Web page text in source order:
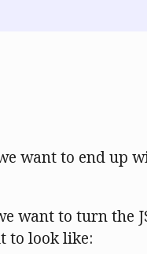
want to end up
want to turn the
to look like: